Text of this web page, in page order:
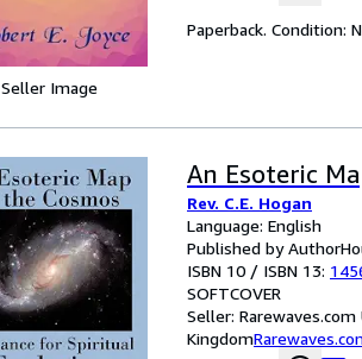
Seller Image
Paperback. Condition:
An Esoteric
Rev. C.E. Hogan
Language: English
Published by
ISBN 10 / ISBN 13:
SOFTCOVER
Seller: Rarewaves.com
Kingdom